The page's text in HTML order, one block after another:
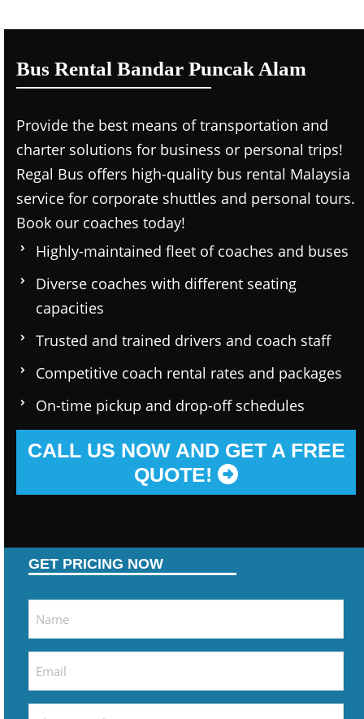
Bus Rental Bandar Puncak Alam
Provide the best means of transportation and
charter solutions for business or personal trips!
Regal Bus offers high-quality bus rental Malaysia
service for corporate shuttles and personal tours.
Book our coaches today!
Highly-maintained fleet of coaches and buses
Diverse coaches with different seating
capacities
Trusted and trained drivers and coach staff
Competitive coach rental rates and packages
On-time pickup and drop-off schedules
CALL US NOW AND GET A FREE
QUOTE!
GET PRICING NOW